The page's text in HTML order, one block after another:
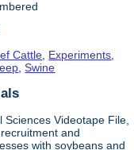
Cattle Experiments
,Swine
Videotape File,
and
with soybeans and